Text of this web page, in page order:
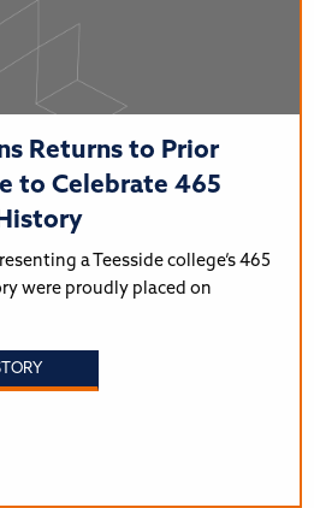
Returns to Prior
to Celebrate 465
a Teesside college’s 465
were proudly placed on